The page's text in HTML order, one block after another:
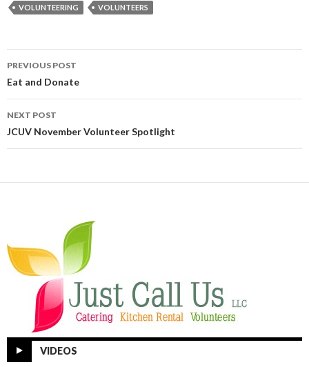
VOLUNTEERING
VOLUNTEERS
Post navigation
PREVIOUS POST
Eat and Donate
NEXT POST
JCUV November Volunteer Spotlight
VIDEOS